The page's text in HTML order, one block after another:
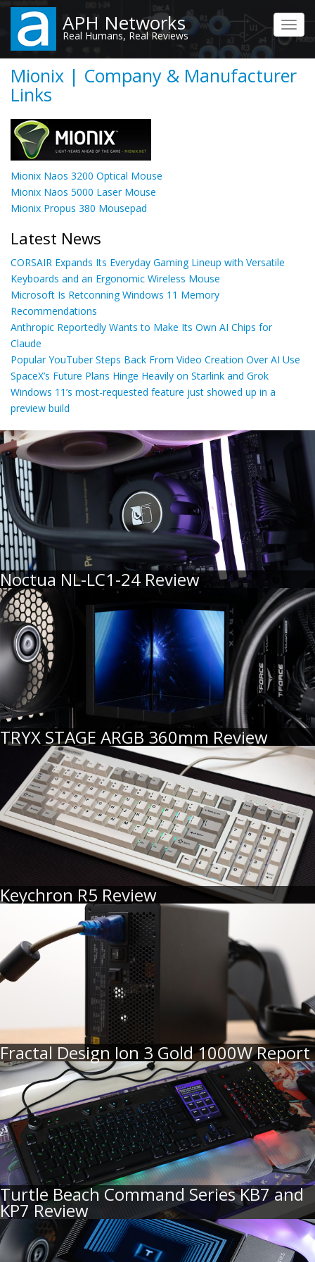
Skip
main
content
APH Networks
Real Humans, Real Reviews
Mionix | Company & Manufacturer
Links
Mionix Naos 3200 Optical Mouse
Mionix Naos 5000 Laser Mouse
Mionix Propus 380 Mousepad
Latest News
CORSAIR Expands Its Everyday Gaming Lineup with Versatile
Keyboards and an Ergonomic Wireless Mouse
Microsoft Is Retconning Windows 11 Memory
Recommendations
Anthropic Reportedly Wants to Make Its Own AI Chips for
Claude
Popular YouTuber Steps Back From Video Creation Over AI Use
SpaceX’s Future Plans Hinge Heavily on Starlink and Grok
Windows 11’s most-requested feature just showed up in a
preview build
Noctua NL-LC1-24 Review
TRYX STAGE ARGB 360mm Review
Keychron R5 Review
Fractal Design Ion 3 Gold 1000W Report
Turtle Beach Command Series KB7 and
KP7 Review